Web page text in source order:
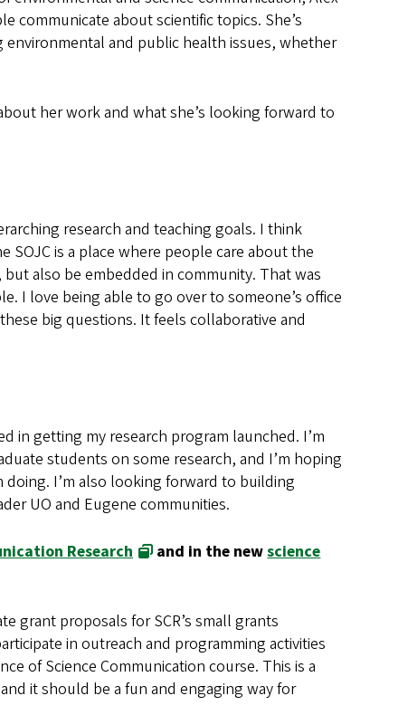
communicate about scientific topics. She’s
and public health issues, whether
her work and what she’s looking forward to
research and teaching goals. I think
SOJC is a place where people care about the
also be embedded in community. That was
I love being able to go over to someone’s office
big questions. It feels collaborative and
in getting my research program launched. I’m
students on some research, and I’m hoping
I’m also looking forward to building
UO and Eugene communities.
Research and in the newscience
grant proposals for SCR’s small grants
in outreach and programming activities
of Science Communication course. This is a
it should be a fun and engaging way for